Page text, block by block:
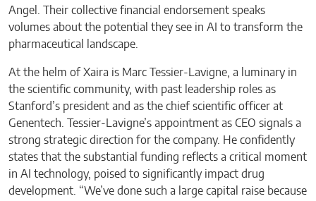
Angel. Their collective financial endorsement speaks
volumes about the potential they see in AI to transform the
pharmaceutical landscape.
At the helm of Xaira is Marc Tessier-Lavigne, a luminary in
the scientific community, with past leadership roles as
Stanford’s president and as the chief scientific officer at
Genentech. Tessier-Lavigne’s appointment as CEO signals a
strong strategic direction for the company. He confidently
states that the substantial funding reflects a critical moment
in AI technology, poised to significantly impact drug
development. “We’ve done such a large capital raise because